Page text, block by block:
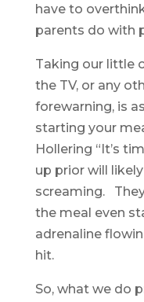
have to
parents do with
Taking our little
the TV, or any
forewarning, is
starting your
Hollering “It’s
up prior will
screaming.
the meal even
adrenaline
hit.
So, what we do